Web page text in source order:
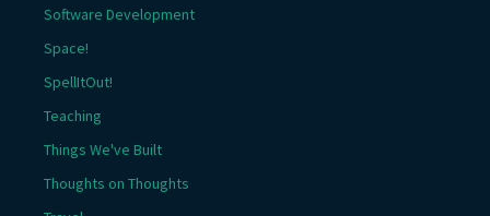
Software Development
Space!
SpellItOut!
Teaching
Things We've Built
Thoughts on Thoughts